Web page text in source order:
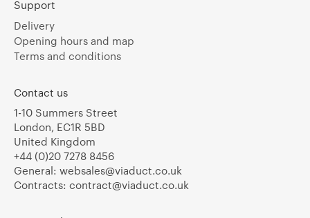
Support
Delivery
Opening hours and map
Terms and conditions
Contact us
1-10 Summers Street
London, EC1R 5BD
United Kingdom
+44 (0)20 7278 8456
General: websales@viaduct.co.uk
Contracts: contract@viaduct.co.uk